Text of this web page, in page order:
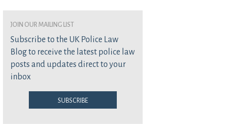
join our mailing list
Subscribe to the UK Police Law
Blog to receive the latest police law
posts and updates direct to your
inbox
Subscribe